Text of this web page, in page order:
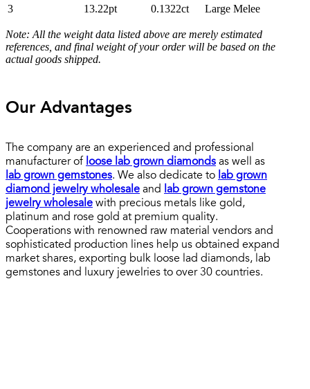
3
13.22pt 0.1322ct Large Melee
Note: All the weight data listed above are merely estimated
references, and final weight of your order will be based on the
actual goods shipped.
Our Advantages
The company are an experienced and professional
manufacturer of loose lab grown diamonds as well as
lab grown gemstones. We also dedicate to lab grown
diamond jewelry wholesale and
lab grown gemstone
jewelry wholesale with precious metals like gold,
platinum and rose gold at premium quality.
Cooperations with renowned raw material vendors and
sophisticated production lines help us obtained expand
market shares, exporting bulk loose lad diamonds, lab
gemstones and luxury jewelries to over 30 countries.